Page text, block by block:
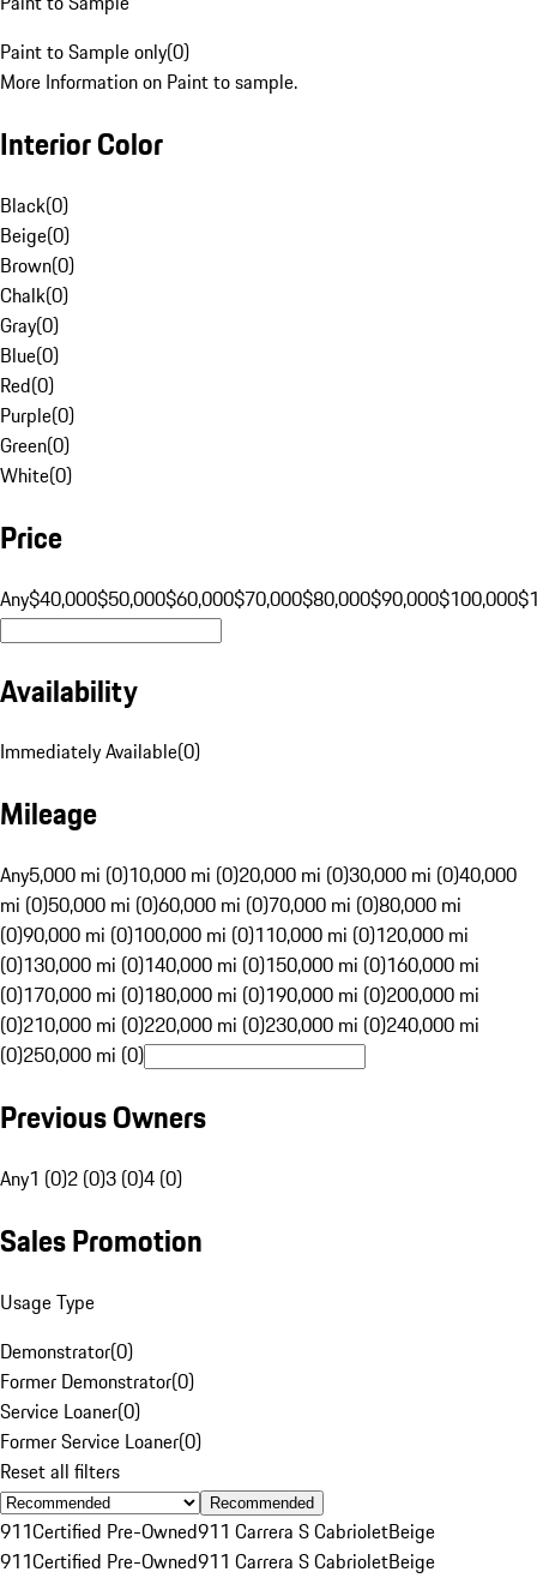
Paint to Sample only(0)
More Information on Paint to sample.
Interior Color
Black(0)
Beige(0)
Brown(0)
Chalk(0)
Gray(0)
Blue(0)
Red(0)
Purple(0)
Green(0)
White(0)
Price
Any$40,000$50,000$60,000$70,000$80,000$90,000$100,000
Availability
Immediately Available(0)
Mileage
Any5,000 mi (0)10,000 mi (0)20,000 mi (0)30,000 mi (0)40,000
mi (0)50,000 mi (0)60,000 mi (0)70,000 mi (0)80,000 mi
(0)90,000 mi (0)100,000 mi (0)110,000 mi (0)120,000 mi
(0)130,000 mi (0)140,000 mi (0)150,000 mi (0)160,000 mi
(0)170,000 mi (0)180,000 mi (0)190,000 mi (0)200,000 mi
(0)210,000 mi (0)220,000 mi (0)230,000 mi (0)240,000 mi
(0)250,000 mi (0)
Previous Owners
Any1 (0)2 (0)3 (0)4 (0)
Sales Promotion
Usage Type
Demonstrator(0)
Former Demonstrator(0)
Service Loaner(0)
Former Service Loaner(0)
Reset all filters
Recommended
911Certified Pre-Owned911 Carrera S CabrioletBeige
911Certified Pre-Owned911 Carrera S CabrioletBeige